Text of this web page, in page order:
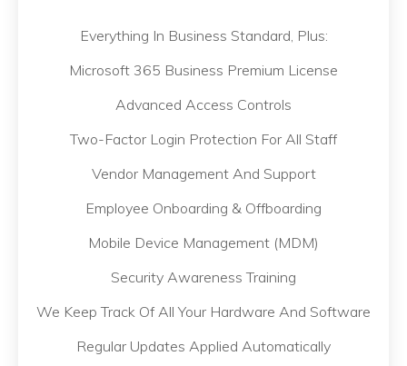
Everything In Business Standard, Plus:
Microsoft 365 Business Premium License
Advanced Access Controls
Two-Factor Login Protection For All Staff
Vendor Management And Support
Employee Onboarding & Offboarding
Mobile Device Management (MDM)
Security Awareness Training
We Keep Track Of All Your Hardware And Software
Regular Updates Applied Automatically